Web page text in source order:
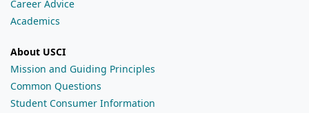
Career Advice
Academics
About USCI
Mission and Guiding Principles
Common Questions
Student Consumer Information